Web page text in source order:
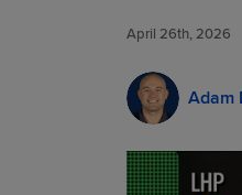
April 26th, 2026
Adam